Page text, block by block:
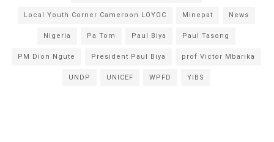
Local Youth Corner Cameroon LOYOC Minepat News
Nigeria Pa Tom Paul Biya Paul Tasong
PM Dion Ngute President Paul Biya prof Victor Mbarika
UNDP UNICEF WPFD YIBS